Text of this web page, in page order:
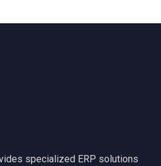
specialized ERP solutions